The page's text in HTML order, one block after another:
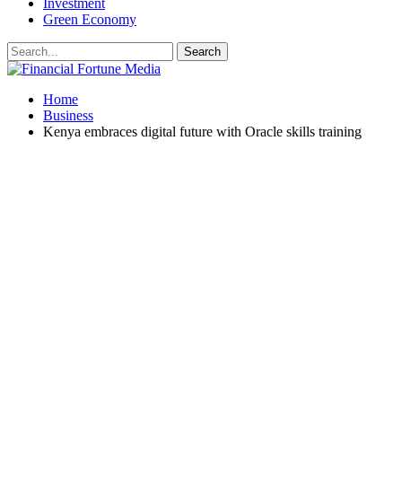
Investment
Green Economy
Home
Business
Kenya embraces digital future with Oracle skills training